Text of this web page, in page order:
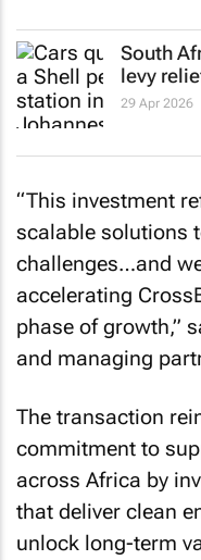
South
levy
29 Apr 2026
“This investment
scalable solutions
challenges…and
accelerating
phase of growth,”
and managing
The transaction
commitment to
across Africa by
that deliver clean
unlock long-term